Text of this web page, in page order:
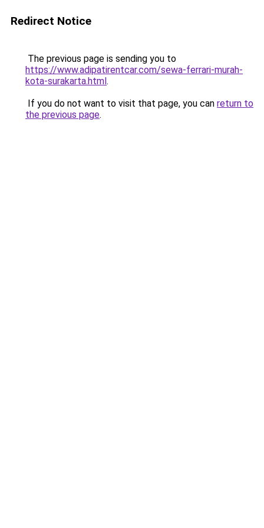
Redirect Notice
The previous page is sending you to
https://www.adipatirentcar.com/sewa-ferrari-murah-
kota-surakarta.html.
If you do not want to visit that page, you can return to
the previous page.